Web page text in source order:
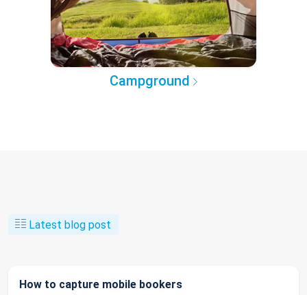
Campground
Latest blog post
How to capture mobile bookers